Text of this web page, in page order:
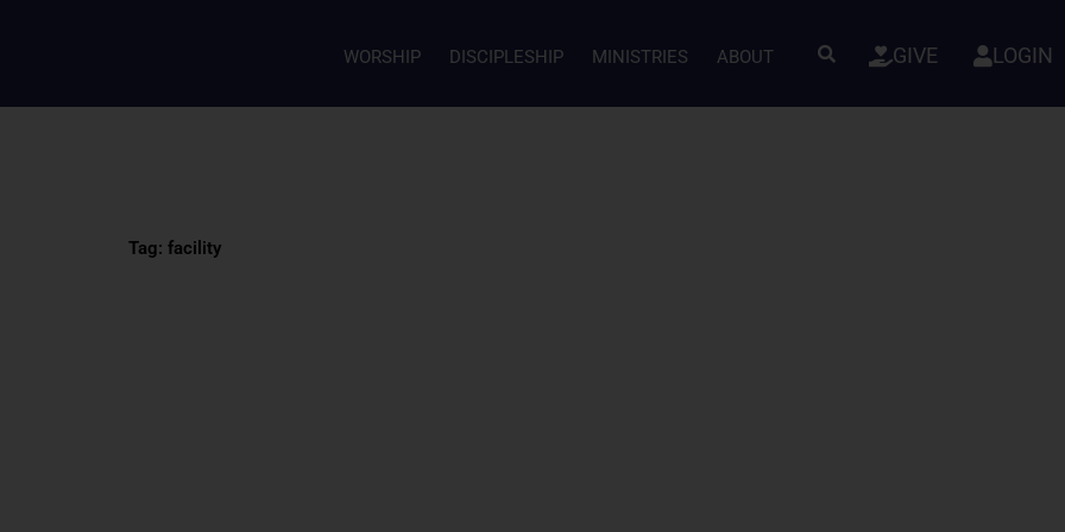
WORSHIP DISCIPLESHIP MINISTRIES ABOUT GIVE LOGIN
Tag: facility